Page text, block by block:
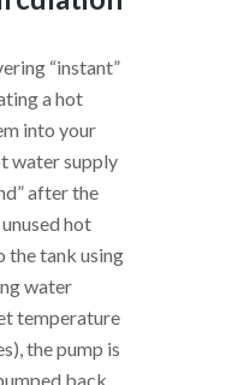
“instant”
a hot
into your
water supply
after the
hot
the tank using
water
temperature
the pump is
back